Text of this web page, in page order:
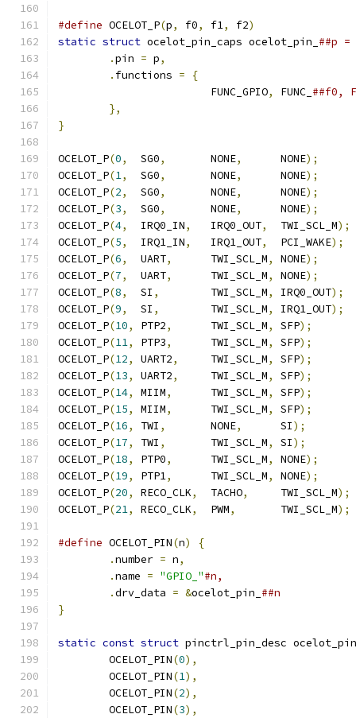
#define OCELOT_P(p, f0, f1, f2)
static struct ocelot_pin_caps ocelot_pin_
.pin = p,
. functions =
{
			FUNC_GPIO
,
FUNC_
},
}
OCELOT_P(0,
  SG0
,
       NONE
,
      NONE
);
OCELOT_P(1,
  SG0
,
       NONE
,
      NONE
);
OCELOT_P(2,
  SG0
,
       NONE
,
      NONE
);
OCELOT_P(3,
  SG0
,
       NONE
,
      NONE
);
OCELOT_P(4,
  IRQ0_IN
,
   IRQ0_OUT
,
  TWI_SCL_M
);
OCELOT_P(5,
  IRQ1_IN
,
   IRQ1_OUT
,
  PCI_WAKE
);
OCELOT_P(6,
  UART
,
      TWI_SCL_M
, NONE);
OCELOT_P(7,
  UART
,
      TWI_SCL_M
, NONE);
OCELOT_P(8,
  SI
,
        TWI_SCL_M
, IRQ0_OUT);
OCELOT_P(9,
  SI
,
        TWI_SCL_M
, IRQ1_OUT);
OCELOT_P(10, PTP2,
      TWI_SCL_M
, SFP);
OCELOT_P(11, PTP3,
      TWI_SCL_M
, SFP);
OCELOT_P(12, UART2,
     TWI_SCL_M
, SFP);
OCELOT_P(13, UART2,
     TWI_SCL_M
, SFP);
OCELOT_P(14, MIIM,
      TWI_SCL_M
, SFP);
OCELOT_P(15, MIIM,
      TWI_SCL_M
, SFP);
OCELOT_P(16, TWI ,
       NONE
,
      SI
);
OCELOT_P(17, TWI ,
       TWI_SCL_M
, SI);
OCELOT_P(18, PTP0,
      TWI_SCL_M
, NONE);
OCELOT_P(19, PTP1,
      TWI_SCL_M
, NONE);
OCELOT_P(20, RECO_CLK,
  TACHO
,
     TWI_SCL_M
);
OCELOT_P(21, RECO_CLK,
  PWM
,
       TWI_SCL_M
);
#define OCELOT_PIN(n)
{
.number = n,
.name = "GPIO_"
.drv_data = &ocelot_pin_
}
static const struct pinctrl_pin_desc
	OCELOT_PIN
(0),
	OCELOT_PIN
(1),
	OCELOT_PIN
(2),
	OCELOT_PIN
(3),